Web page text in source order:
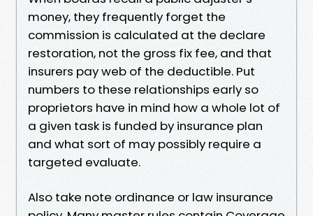
money, they frequently forget the
commission is calculated at the declare
restoration, not the gross fix fee, and that
insurers pay web of the deductible. Put
numbers to these relationships early so
proprietors have in mind how a whole lot of
a given task is funded by insurance plan
and what sort of may possibly require a
targeted evaluate.
Also take note ordinance or law insurance